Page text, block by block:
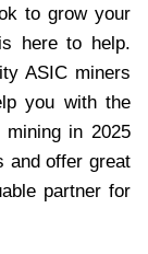
to grow your
here to help.
ASIC miners
you with the
in 2025
and offer great
partner for